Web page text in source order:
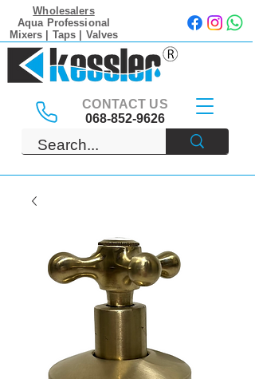
Wholesalers
Aqua Professional
Mixers | Taps | Valves
CONTACT US
068-852-9626